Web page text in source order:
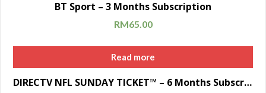
BT Sport – 3 Months Subscription
RM65.00
Read more
DIRECTV NFL SUNDAY TICKET™ – 6 Months Subscription